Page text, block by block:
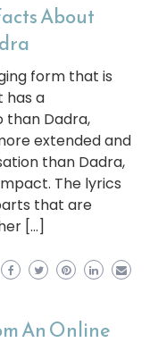
About
form that is
has a
Dadra,
extended and
than Dadra,
The lyrics
that are
[…]
An Online